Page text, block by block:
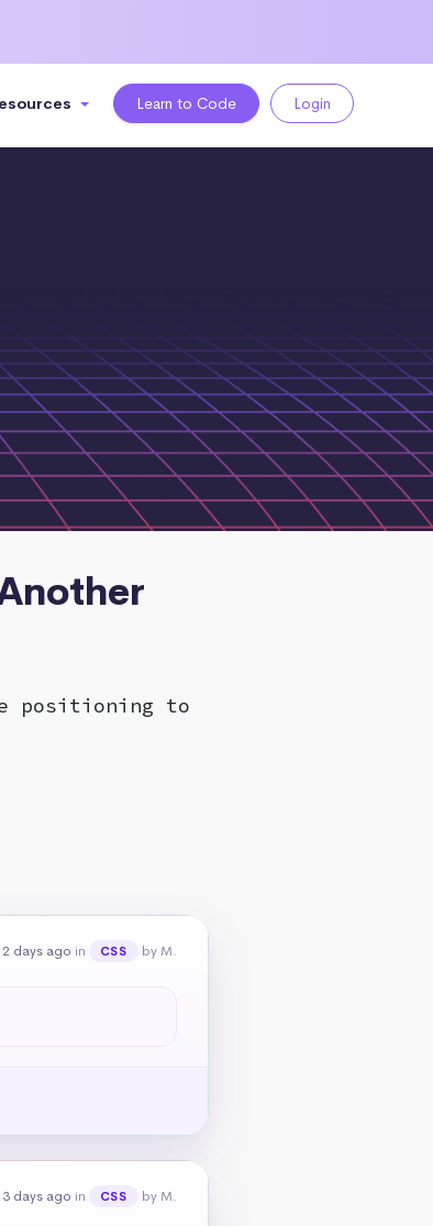
Learn to Code Login
positioning to
days ago in CSS by M.
days ago in CSS by M.